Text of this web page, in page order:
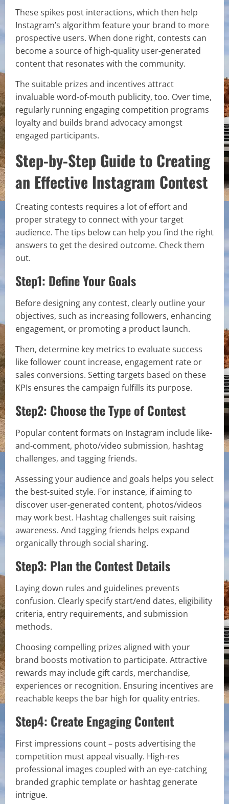
These spikes post interactions, which then help
Instagram’s algorithm feature your brand to more
prospective users. When done right, contests can
become a source of high-quality user-generated
content that resonates with the community.
The suitable prizes and incentives attract
invaluable word-of-mouth publicity, too. Over time,
regularly running engaging competition programs
loyalty and builds brand advocacy amongst
engaged participants.
Step-by-Step Guide to Creating
an Effective Instagram Contest
Creating contests requires a lot of effort and
proper strategy to connect with your target
audience. The tips below can help you find the right
answers to get the desired outcome. Check them
out.
Step1: Define Your Goals
Before designing any contest, clearly outline your
objectives, such as increasing followers, enhancing
engagement, or promoting a product launch.
Then, determine key metrics to evaluate success
like follower count increase, engagement rate or
sales conversions. Setting targets based on these
KPIs ensures the campaign fulfills its purpose.
Step2: Choose the Type of Contest
Popular content formats on Instagram include like-
and-comment, photo/video submission, hashtag
challenges, and tagging friends.
Assessing your audience and goals helps you select
the best-suited style. For instance, if aiming to
discover user-generated content, photos/videos
may work best. Hashtag challenges suit raising
awareness. And tagging friends helps expand
organically through social sharing.
Step3: Plan the Contest Details
Laying down rules and guidelines prevents
confusion. Clearly specify start/end dates, eligibility
criteria, entry requirements, and submission
methods.
Choosing compelling prizes aligned with your
brand boosts motivation to participate. Attractive
rewards may include gift cards, merchandise,
experiences or recognition. Ensuring incentives are
reachable keeps the bar high for quality entries.
Step4: Create Engaging Content
First impressions count – posts advertising the
competition must appeal visually. High-res
professional images coupled with an eye-catching
branded graphic template or hashtag generate
intrigue.